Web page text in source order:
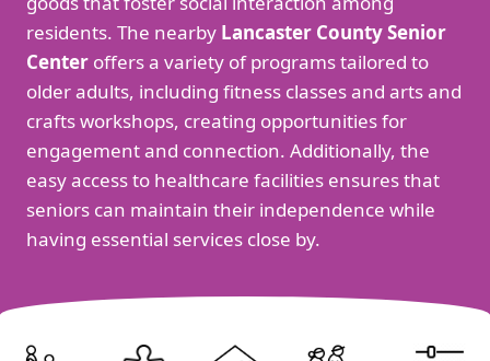
residents. The nearby Lancaster County Senior
Center offers a variety of programs tailored to
older adults, including fitness classes and arts and
crafts workshops, creating opportunities for
engagement and connection. Additionally, the
easy access to healthcare facilities ensures that
seniors can maintain their independence while
having essential services close by.